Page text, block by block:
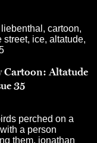
Cartoon: Altatude
35